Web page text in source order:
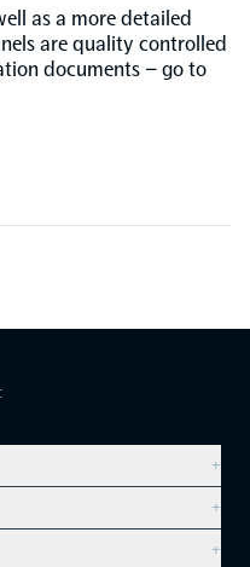
as a more detailed
are quality controlled
documents – go to
+
+
+